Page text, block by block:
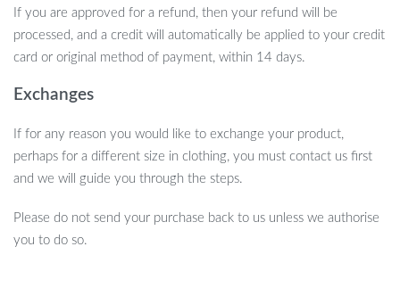
If you are approved for a refund, then your refund will be
processed, and a credit will automatically be applied to your credit
card or original method of payment, within 14 days.
Exchanges
If for any reason you would like to exchange your product,
perhaps for a different size in clothing, you must contact us first
and we will guide you through the steps.
Please do not send your purchase back to us unless we authorise
you to do so.